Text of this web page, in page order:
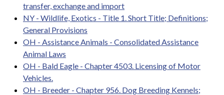
transfer, exchange and import
NY - Wildlife, Exotics - Title 1. Short Title; Definitions;
General Provisions
OH - Assistance Animals - Consolidated Assistance
Animal Laws
OH - Bald Eagle - Chapter 4503. Licensing of Motor
Vehicles.
OH - Breeder - Chapter 956. Dog Breeding Kennels;